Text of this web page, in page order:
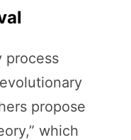
process
propose
which